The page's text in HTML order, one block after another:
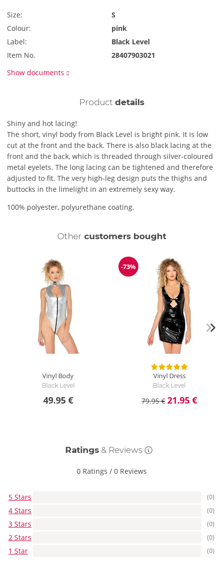
Size:
S
Colour:
pink
Label:
Black Level
Item No.
28407903021
Show documents
Product details
Shiny and hot lacing!
The short, vinyl body from Black Level is bright pink. It is low
cut at the front and the back. There is also black lacing at the
front and the back, which is threaded through silver-coloured
metal eyelets. The long lacing can be tightened and therefore
adjusted to fit. The very high-leg design puts the thighs and
buttocks in the limelight in an extremely sexy way.
100% polyester, polyurethane coating.
Other customers bought
Vinyl Body
Black Level
49.95 €
Discount
-73%
Vinyl Dress
Black Level
79.95 € 21.95 €
Ratings& Reviews
0 Ratings / 0 Reviews
5 Stars (0)
4 Stars (0)
3 Stars (0)
2 Stars (0)
1 Star (0)